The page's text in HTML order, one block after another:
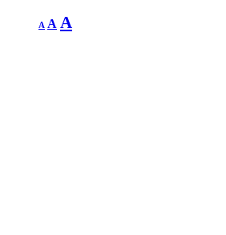
A
Decrease
font
A Reset
font
A